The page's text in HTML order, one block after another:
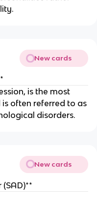
New cards
is the most
often referred to as
disorders.
New cards